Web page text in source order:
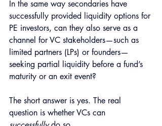
In the same way secondaries have
successfully provided liquidity options for
PE investors, can they also serve as a
channel for VC stakeholders—such as
limited partners (LPs) or founders—
seeking partial liquidity before a fund’s
maturity or an exit event?
The short answer is yes. The real
question is whether VCs can